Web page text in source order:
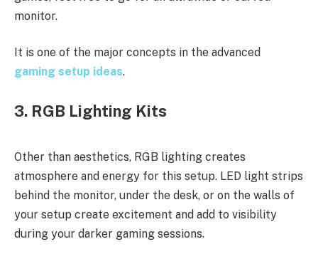
monitor.
It is one of the major concepts in the advanced
gaming setup ideas.
3. RGB Lighting Kits
Other than aesthetics, RGB lighting creates
atmosphere and energy for this setup. LED light strips
behind the monitor, under the desk, or on the walls of
your setup create excitement and add to visibility
during your darker gaming sessions.